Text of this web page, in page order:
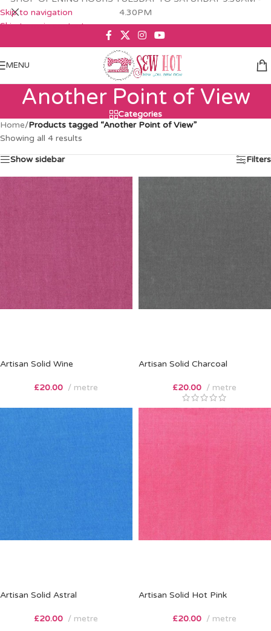
Skip to navigation
Skip to main content
4.30PM
MENU
Another Point of View
Categories
Home/Products tagged “Another Point of View”
Showing all 4 results
Show sidebar Filters
Artisan Solid Wine
£20.00 metre
Artisan Solid Charcoal
£20.00 metre
Artisan Solid Astral
£20.00 metre
Artisan Solid Hot Pink
£20.00 metre